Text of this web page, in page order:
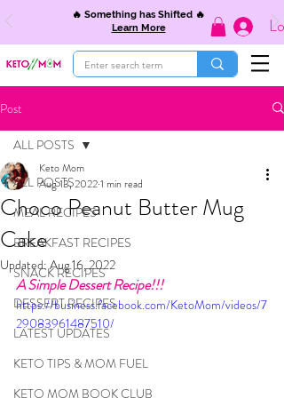
🔥 Something has Shifted 🔥
Learn More
Post
ALL POSTS
MEAL RECIPES
BREAKFAST RECIPES
SNACK RECIPES
DESSERT RECIPES
LATEST UPDATES
KETO TIPS & MOM FUEL
KETO MOM BOOK CLUB
ALL POSTS
Choco Peanut Butter Mug
Cake
Keto Mom
Aug 13, 20221 min read
Updated:Aug 16, 2022
A Simple Dessert Recipe!!!
https://business.facebook.com/KetoMom/videos/7
29083961487510/